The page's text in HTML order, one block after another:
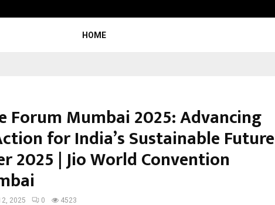
HOME
Forum Mumbai 2025: Advancing
for India’s Sustainable Future
2025 | Jio World Convention
2025 0 4523